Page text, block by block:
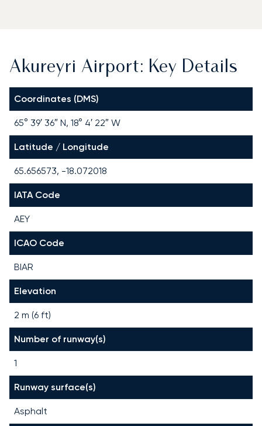
Akureyri Airport: Key Details
Coordinates (DMS)
65° 39′ 36″ N, 18° 4′ 22″ W
Latitude / Longitude
65.656573, -18.072018
IATA Code
AEY
ICAO Code
BIAR
Elevation
2 m (6 ft)
Number of runway(s)
1
Runway surface(s)
Asphalt